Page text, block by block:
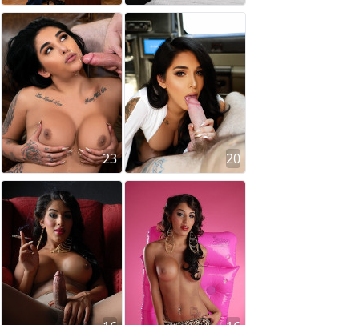
23 20